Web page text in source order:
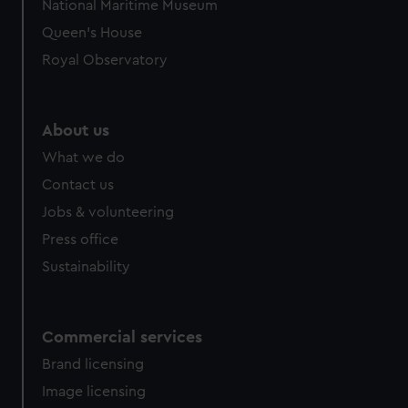
National Maritime Museum
Queen's House
Royal Observatory
About us
What we do
Contact us
Jobs & volunteering
Press office
Sustainability
Commercial services
Brand licensing
Image licensing